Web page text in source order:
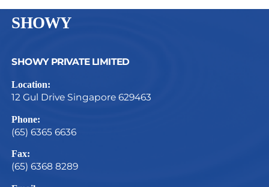
SHOWY
SHOWY PRIVATE LIMITED
Location:
12 Gul Drive Singapore 629463
Phone:
(65) 6365 6636
Fax:
(65) 6368 8289